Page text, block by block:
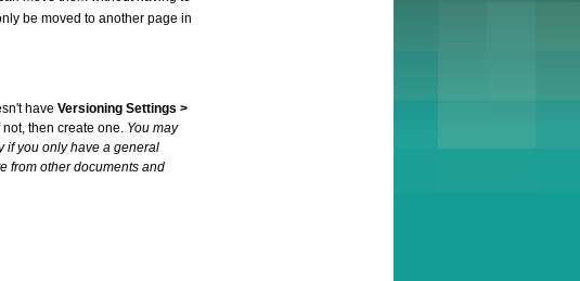
be moved to another page in
have Versioning Settings >
not, then create one. You may
if you only have a general
from other documents and